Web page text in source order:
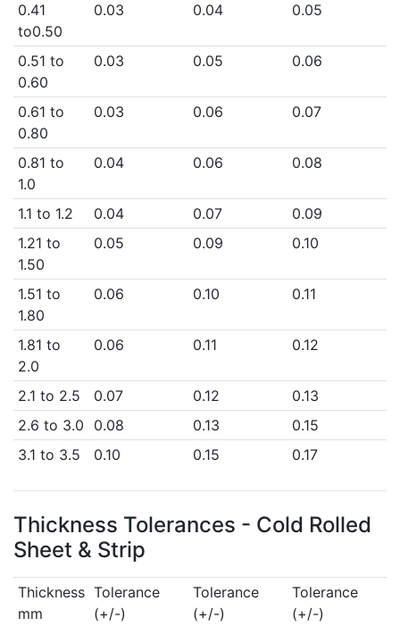
0.41
to0.50
0.03 0.04 0.05
0.51 to
0.60
0.03 0.05 0.06
0.61 to
0.80
0.03 0.06 0.07
0.81 to
1.0
0.04 0.06 0.08
1.1 to 1.2 0.04 0.07
0.09
1.21 to
1.50
0.05 0.09 0.10
1.51 to
1.80
0.06 0.10 0.11
1.81 to
2.0
0.06 0.11 0.12
2.1 to 2.5 0.07 0.12
0.13
2.6 to 3.0
0.08 0.13
0.15
3.1 to 3.5
0.10 0.15 0.17
Thickness Tolerances - Cold Rolled
Sheet & Strip
Thickness
mm
Tolerance
(+/-)
Tolerance
(+/-)
Tolerance
(+/-)